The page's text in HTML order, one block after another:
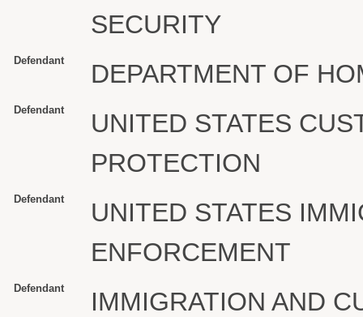
SECURITY
Defendant DEPARTMENT OF
Defendant
UNITED STATES
PROTECTION
Defendant
UNITED STATES
ENFORCEMENT
Defendant IMMIGRATION AND